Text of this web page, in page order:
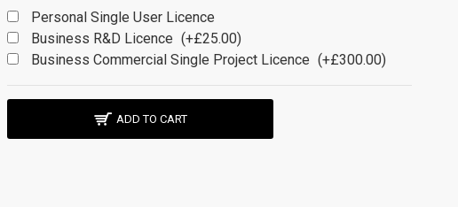
Personal Single User Licence
Business R&D Licence (+£25.00)
Business Commercial Single Project Licence (+£300.00)
ADD TO CART